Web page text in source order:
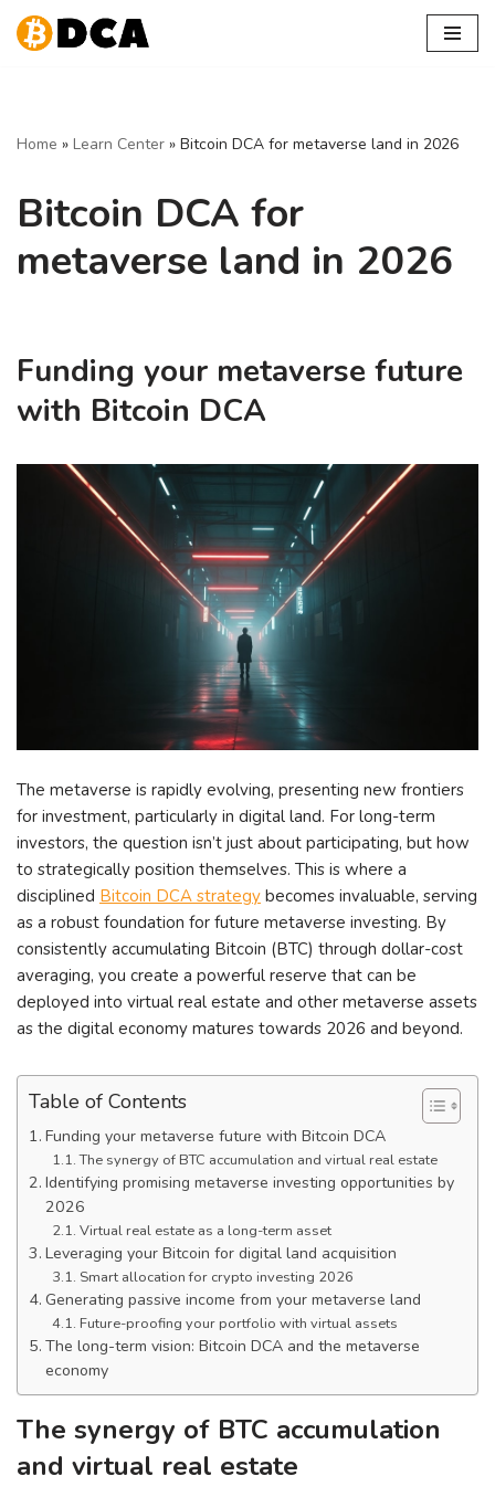
Home » Learn Center » Bitcoin DCA for metaverse land in 2026
Bitcoin DCA for
metaverse land in 2026
Funding your metaverse future
with Bitcoin DCA
The metaverse is rapidly evolving, presenting new frontiers
for investment, particularly in digital land. For long-term
investors, the question isn’t just about participating, but how
to strategically position themselves. This is where a
disciplined Bitcoin DCA strategy becomes invaluable, serving
as a robust foundation for future metaverse investing. By
consistently accumulating Bitcoin (BTC) through dollar-cost
averaging, you create a powerful reserve that can be
deployed into virtual real estate and other metaverse assets
as the digital economy matures towards 2026 and beyond.
Table of Contents
Funding your metaverse future with Bitcoin DCA
The synergy of BTC accumulation and virtual real estate
Identifying promising metaverse investing opportunities by
2026
Virtual real estate as a long-term asset
Leveraging your Bitcoin for digital land acquisition
Smart allocation for crypto investing 2026
Generating passive income from your metaverse land
Future-proofing your portfolio with virtual assets
The long-term vision: Bitcoin DCA and the metaverse
economy
The synergy of BTC accumulation
and virtual real estate